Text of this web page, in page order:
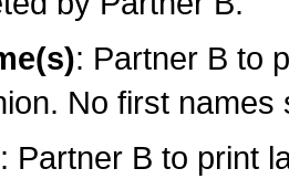
: Partner B to
No first names
: Partner B to print